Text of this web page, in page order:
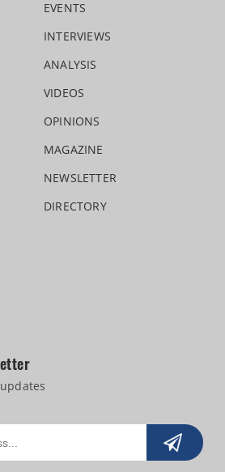
EVENTS
INTERVIEWS
ANALYSIS
VIDEOS
OPINIONS
MAGAZINE
NEWSLETTER
DIRECTORY